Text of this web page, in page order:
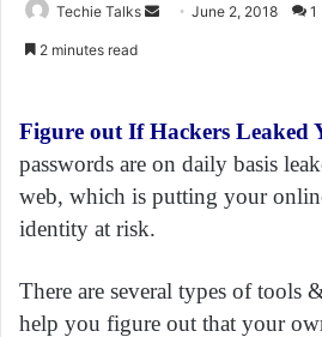
Techie Talks
a
l
June 2, 2018 1
2 minutes read
Figure out If Hackers Leaked
passwords are on daily basis
web, which is putting your
identity at risk.
There are several types of tools
help you figure out that your